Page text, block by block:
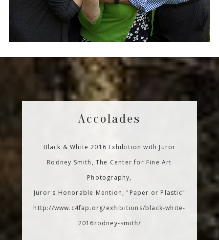
Accolades
Black & White 2016 Exhibition with Juror
Rodney Smith, The Center for Fine Art
Photography,
Juror's Honorable Mention, "Paper or Plastic"
http://www.c4fap.org/exhibitions/black-white-
2016rodney-smith/